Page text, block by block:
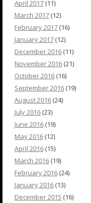
April 2017 (11)
March 2017 (12)
February 2017 (16)
January 2017 (12)
December 2016 (11)
November 2016 (21)
October 2016 (16)
September 2016 (19)
August 2016 (24)
July 2016 (23)
June 2016 (19)
May 2016 (12)
April 2016 (15)
March 2016 (19)
February 2016 (24)
January 2016 (13)
December 2015 (16)